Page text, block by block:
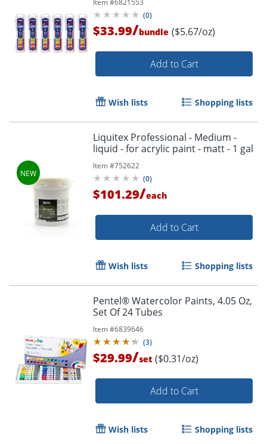
Order by 5pm and get it
(0)
$33.99/bundle ($5.67/oz)
Add to Cart
Wish lists Shopping lists
Liquitex Professional - Medium -
liquid - for acrylic paint - matt - 1 gal
Item #752622
(0)
$101.29/each
Add to Cart
Wish lists Shopping lists
Pentel® Watercolor Paints, 4.05 Oz,
Set Of 24 Tubes
Item #6839646
(3)
$29.99/set ($0.31/oz)
Add to Cart
Wish lists Shopping lists